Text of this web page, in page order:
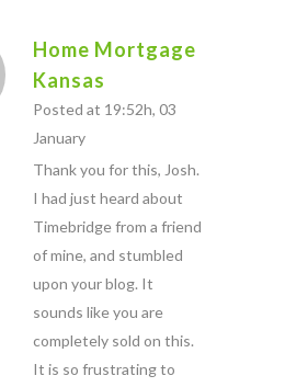
Home Mortgage
Kansas
Posted at 19:52h, 03
January
Thank you for this, Josh.
I had just heard about
Timebridge from a friend
of mine, and stumbled
upon your blog. It
sounds like you are
completely sold on this.
It is so frustrating to